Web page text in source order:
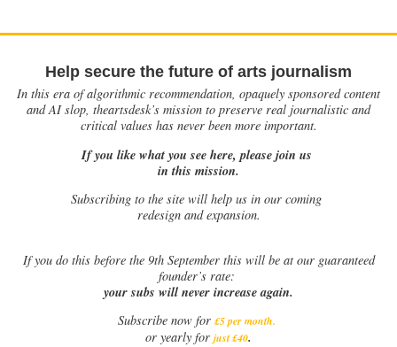
Help secure the future of arts journalism
In this era of algorithmic recommendation, opaquely sponsored content
and AI slop, theartsdesk’s mission to preserve real journalistic and
critical values has never been more important.
If you like what you see here, please join us
in this mission.
Subscribing to the site will help us in our coming
redesign and expansion.
Ifyou do this before the 9th September this will be at our guaranteed
founder’s rate:
your subs will never increase again.
Subscribe now for £5 per month.
or yearly for just £40.